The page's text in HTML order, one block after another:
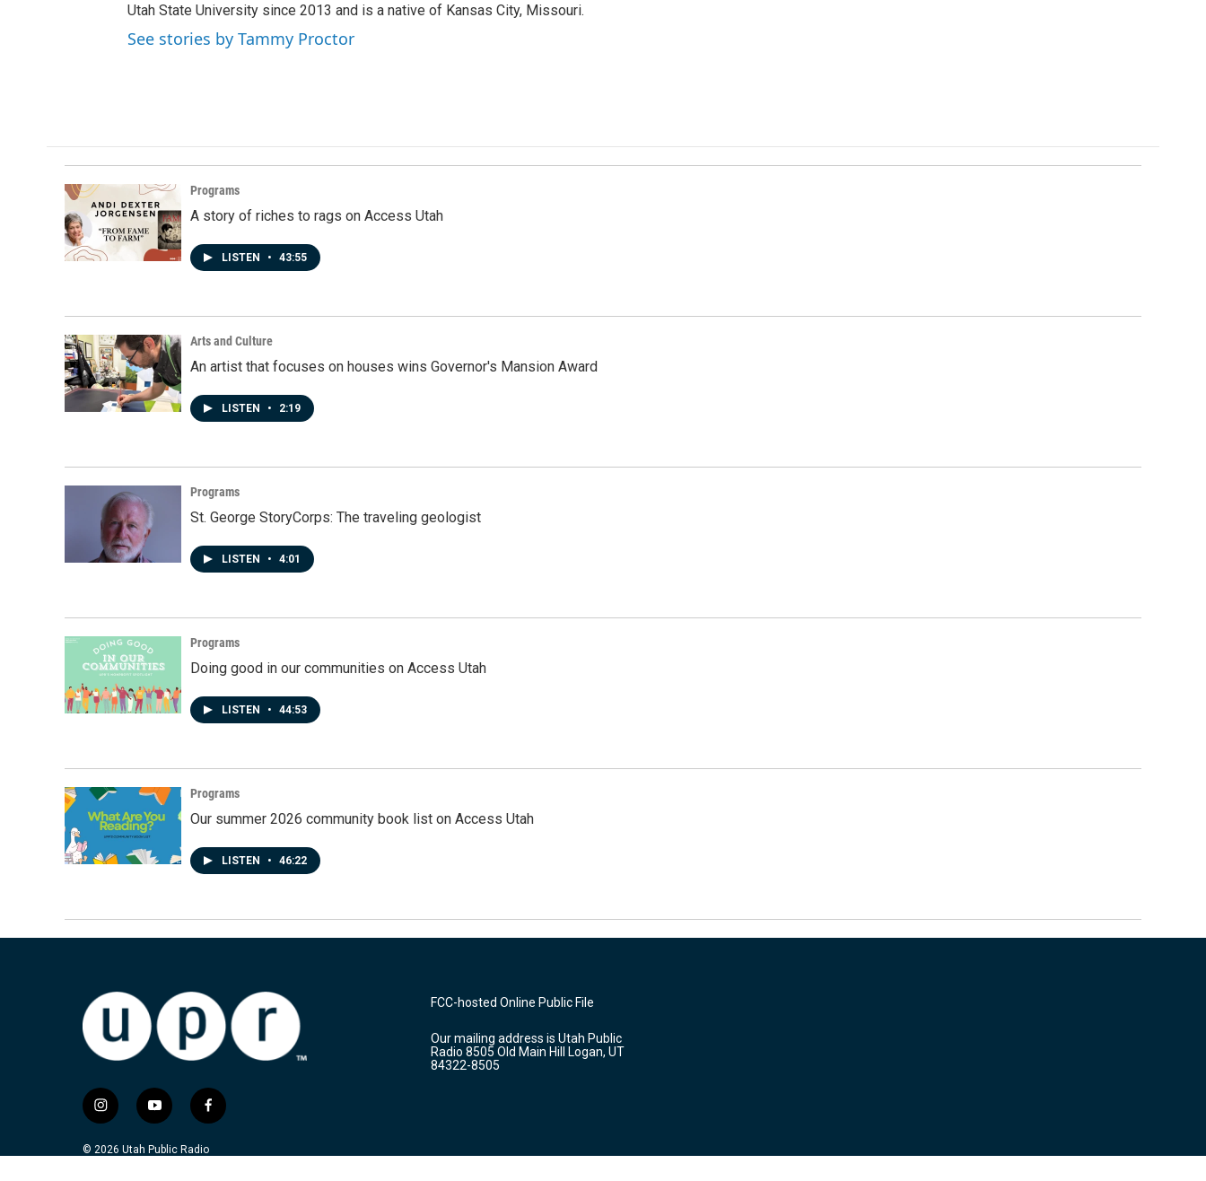
Utah State University since 2013 and is a native of Kansas City, Missouri.
See stories by Tammy Proctor
Programs
A story of riches to rags on Access Utah
LISTEN • 43:55
Arts and Culture
An artist that focuses on houses wins Governor's Mansion Award
LISTEN • 2:19
Programs
St. George StoryCorps: The traveling geologist
LISTEN • 4:01
Programs
Doing good in our communities on Access Utah
LISTEN • 44:53
Programs
Our summer 2026 community book list on Access Utah
LISTEN • 46:22
i
n
s
y
o
u
f
a
c
© 2026 Utah Public Radio
FCC-hosted Online Public File
Our mailing address is Utah Public
Radio 8505 Old Main Hill Logan, UT
84322-8505